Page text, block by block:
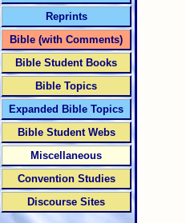
Reprints
Bible (with Comments)
Bible Student Books
Bible Topics
Expanded Bible Topics
Bible Student Webs
Miscellaneous
Convention Studies
Discourse Sites